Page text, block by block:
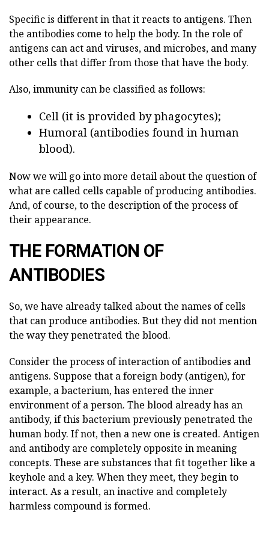
Specific is different in that it reacts to antigens. Then
the antibodies come to help the body. In the role of
antigens can act and viruses, and microbes, and many
other cells that differ from those that have the body.
Also, immunity can be classified as follows:
Cell (it is provided by phagocytes);
Humoral (antibodies found in human
blood).
Now we will go into more detail about the question of
what are called cells capable of producing antibodies.
And, of course, to the description of the process of
their appearance.
THE FORMATION OF
ANTIBODIES
So, we have already talked about the names of cells
that can produce antibodies. But they did not mention
the way they penetrated the blood.
Consider the process of interaction of antibodies and
antigens. Suppose that a foreign body (antigen), for
example, a bacterium, has entered the inner
environment of a person. The blood already has an
antibody, if this bacterium previously penetrated the
human body. If not, then a new one is created. Antigen
and antibody are completely opposite in meaning
concepts. These are substances that fit together like a
keyhole and a key. When they meet, they begin to
interact. As a result, an inactive and completely
harmless compound is formed.